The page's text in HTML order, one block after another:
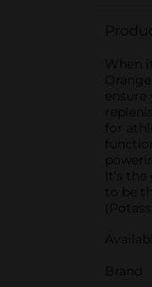
When
ensure
for
It's
to be
Brand